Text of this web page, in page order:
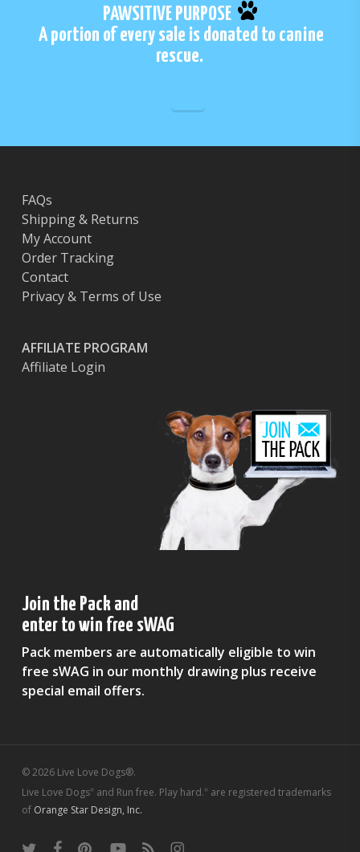
PAWSITIVE PURPOSE
A portion of every sale is donated to canine
rescue.
FAQs
Shipping & Returns
My Account
Order Tracking
Contact
Privacy & Terms of Use
AFFILIATE PROGRAM
Affiliate Login
Join the Pack and
enter to win free sWAG
Pack members are automatically eligible to win
free sWAG in our monthly drawing plus receive
special email offers.
© 2026 Live Love Dogs®.
Live Love Dogs®and Run free. Play hard.®are registered trademarks
of Orange Star Design, Inc.
twitter facebookpinterestyoutubeRSS instagram